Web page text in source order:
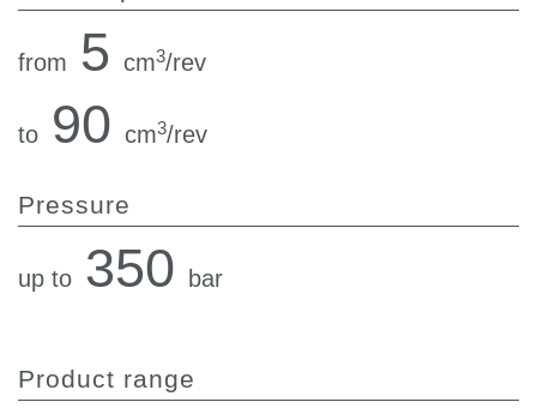
from 5 cm3/rev
to 90 cm3/rev
Pressure
up to 350 bar
Product range